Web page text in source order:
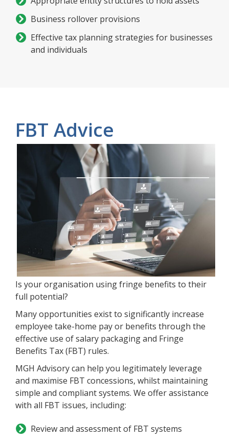
Business rollover provisions
Effective tax planning strategies for businesses
and individuals
FBT Advice
Is your organisation using fringe benefits to their
full potential?
Many opportunities exist to significantly increase
employee take-home pay or benefits through the
effective use of salary packaging and Fringe
Benefits Tax (FBT) rules.
MGH Advisory can help you legitimately leverage
and maximise FBT concessions, whilst maintaining
simple and compliant systems. We offer assistance
with all FBT issues, including:
Review and assessment of FBT systems